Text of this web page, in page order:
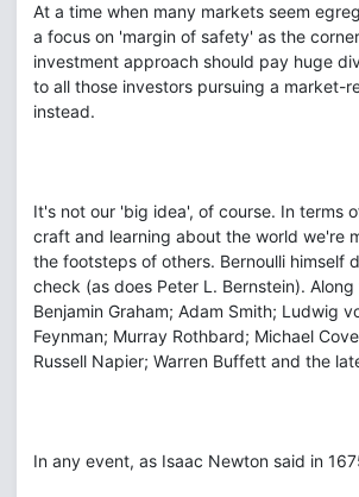
At a time when many markets seem
a focus on 'margin of safety' as the
investment approach should pay huge
to all those investors pursuing a market-
instead.
It's not our 'big idea', of course. In terms
craft and learning about the world we're
the footsteps of others. Bernoulli himself
check (as does Peter L. Bernstein).
Benjamin Graham; Adam Smith; Ludwig
Feynman; Murray Rothbard; Michael
Russell Napier; Warren Buffett and the
In any event, as Isaac Newton said in